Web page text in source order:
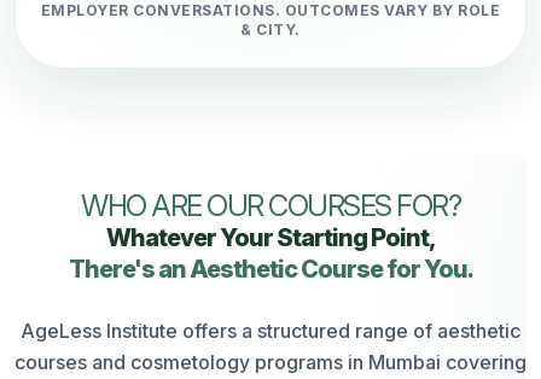
EMPLOYER CONVERSATIONS. OUTCOMES VARY BY ROLE
& CITY.
WHO ARE OUR COURSES FOR?
Whatever Your Starting Point,
There's an Aesthetic Course for You.
AgeLess Institute offers a structured range of aesthetic
courses and cosmetology programs in Mumbai covering